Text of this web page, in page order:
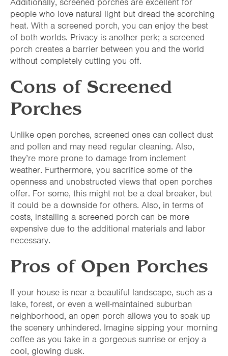
people who love natural light but dread the scorching
heat. With a screened porch, you can enjoy the best
of both worlds. Privacy is another perk; a screened
porch creates a barrier between you and the world
without completely cutting you off.
Cons of Screened
Porches
Unlike open porches, screened ones can collect dust
and pollen and may need regular cleaning. Also,
they’re more prone to damage from inclement
weather. Furthermore, you sacrifice some of the
openness and unobstructed views that open porches
offer. For some, this might not be a deal breaker, but
it could be a downside for others. Also, in terms of
costs, installing a screened porch can be more
expensive due to the additional materials and labor
necessary.
Pros of Open Porches
If your house is near a beautiful landscape, such as a
lake, forest, or even a well-maintained suburban
neighborhood, an open porch allows you to soak up
the scenery unhindered. Imagine sipping your morning
coffee as you take in a gorgeous sunrise or enjoy a
cool, glowing dusk.